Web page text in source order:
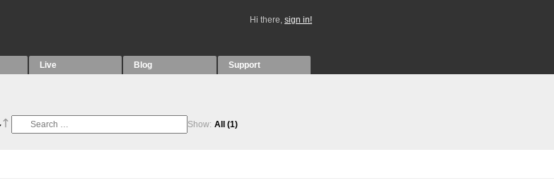
Hi there, sign in!
Live Blog Support
Show: All (1)